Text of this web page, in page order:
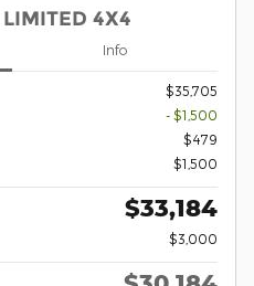
4X4
Info
$35,705
- $1,500
$479
$1,500
$33,184
$3,000